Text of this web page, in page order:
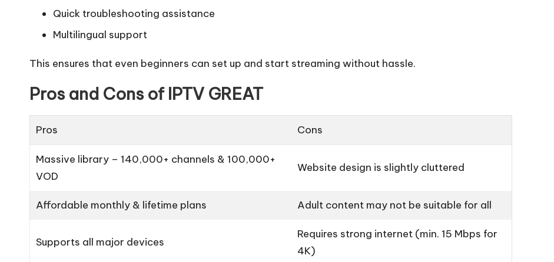
Quick troubleshooting assistance
Multilingual support
This ensures that even beginners can set up and start streaming without hassle.
Pros and Cons of IPTV GREAT
Pros Cons
Massive library – 140,000+ channels & 100,000+
VOD
Website design is slightly cluttered
Affordable monthly & lifetime plans Adult content may not be suitable for all
Supports all major devices
Requires strong internet (min. 15 Mbps for
4K)